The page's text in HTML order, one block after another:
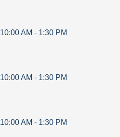
10:00 AM - 1:30 PM
10:00 AM - 1:30 PM
10:00 AM - 1:30 PM